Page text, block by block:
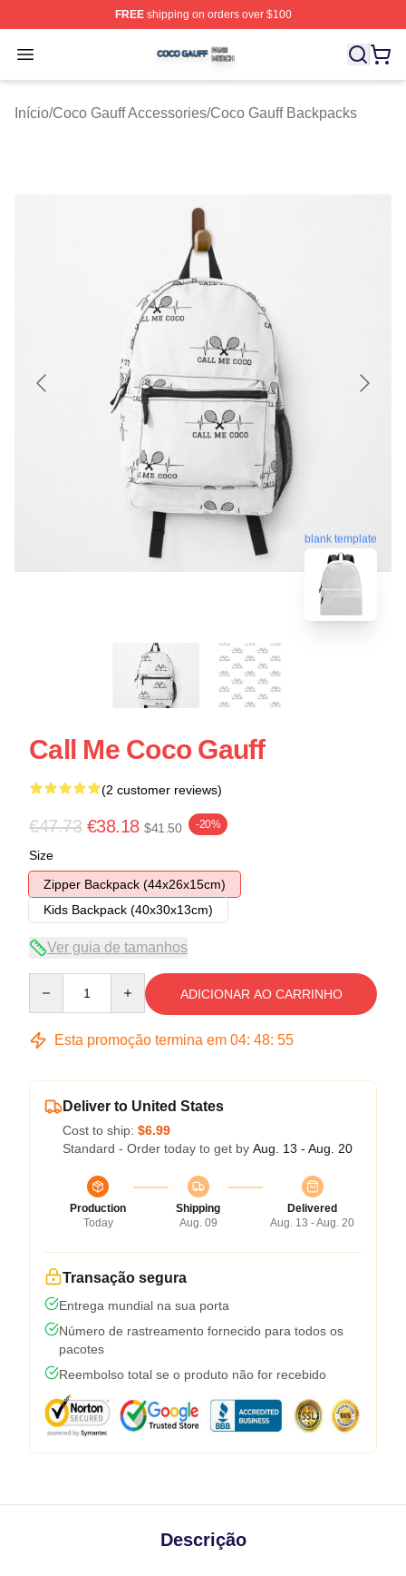
FREEshipping on orders over $100
Open menu
Coco Gauff Shop ⚡️ Officially Licensed Coco Gauff
Início/Coco Gauff Accessories/Coco Gauff Backpacks
blank template
Call Me Coco Gauff
(2 customer reviews)
€47.73 €38.18 $41.50 -20%
Size
Zipper Backpack (44x26x15cm)
Kids Backpack (40x30x13cm)
Ver guia de tamanhos
ADICIONAR AO CARRINHO
Esta promoção termina em 04: 48: 54
Deliver to United States
Cost to ship: $6.99
Standard - Order today to get by Aug. 13 - Aug. 20
Production
Today
Shipping
Aug. 09
Delivered
Aug. 13 - Aug. 20
Transação segura
Entrega mundial na sua porta
Número de rastreamento fornecido para todos os
pacotes
Reembolso total se o produto não for recebido
Descrição